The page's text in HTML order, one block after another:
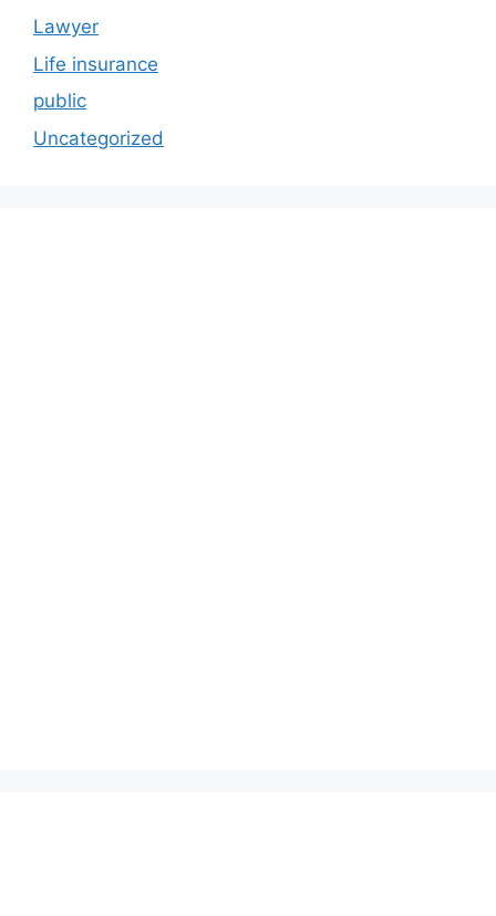
Lawyer
Life insurance
public
Uncategorized